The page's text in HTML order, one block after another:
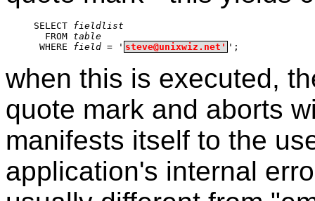
SELECT fieldlist
  FROM
table
WHERE field = ' steve@unixwiz.net' ';
when this is executed,
quote mark and aborts
manifests itself to the
application's internal